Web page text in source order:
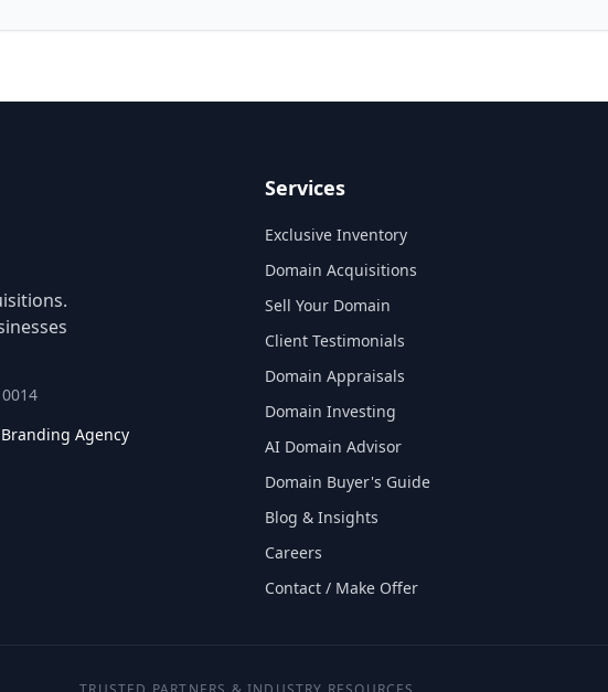
Agency
Services
Exclusive Inventory
Domain Acquisitions
Sell Your Domain
Client Testimonials
Domain Appraisals
Domain Investing
AI Domain Advisor
Domain Buyer's Guide
Blog & Insights
Careers
Contact / Make Offer